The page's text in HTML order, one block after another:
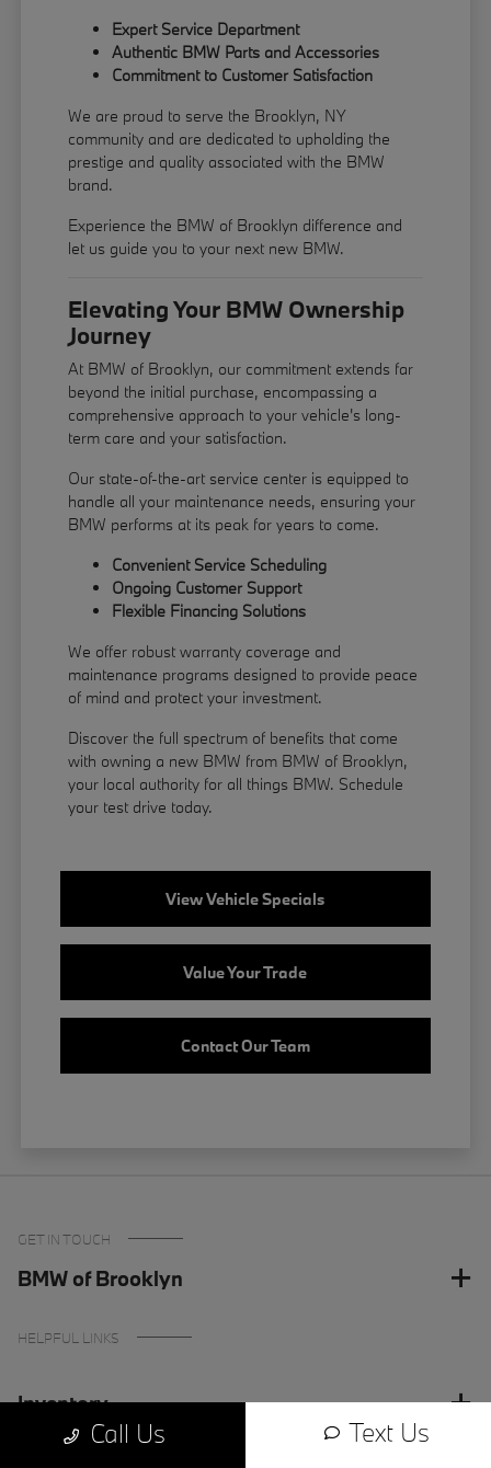
Expert Service Department
Authentic BMW Parts and Accessories
Commitment to Customer Satisfaction
We are proud to serve the Brooklyn, NY
community and are dedicated to upholding the
prestige and quality associated with the BMW
brand.
Experience the BMW of Brooklyn difference and
let us guide you to your next new BMW.
Elevating Your BMW Ownership
Journey
At BMW of Brooklyn, our commitment extends far
beyond the initial purchase, encompassing a
comprehensive approach to your vehicle's long-
term care and your satisfaction.
Our state-of-the-art service center is equipped to
handle all your maintenance needs, ensuring your
BMW performs at its peak for years to come.
Convenient Service Scheduling
Ongoing Customer Support
Flexible Financing Solutions
We offer robust warranty coverage and
maintenance programs designed to provide peace
of mind and protect your investment.
Discover the full spectrum of benefits that come
with owning a new BMW from BMW of Brooklyn,
your local authority for all things BMW. Schedule
your test drive today.
View Vehicle Specials
Value Your Trade
Contact Our Team
Call Us Text Us
GET IN TOUCH
BMW of Brooklyn
HELPFUL LINKS
Inventory